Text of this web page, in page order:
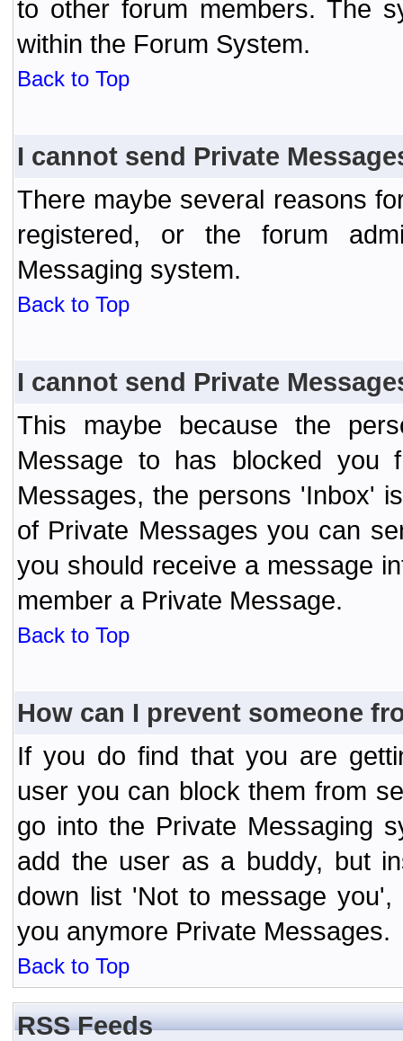
to other forum members. The
within the Forum System.
Back to Top
I cannot send Private
There maybe several reasons
registered, or the forum
Messaging system.
Back to Top
I cannot send Private
This maybe because the
Message to has blocked you
Messages, the persons 'Inbox'
of Private Messages you can
you should receive a message
member a Private Message.
Back to Top
How can I prevent someone
If you do find that you are
user you can block them from
go into the Private Messaging
add the user as a buddy, but
down list 'Not to message
you anymore Private Messages.
Back to Top
RSS Feeds